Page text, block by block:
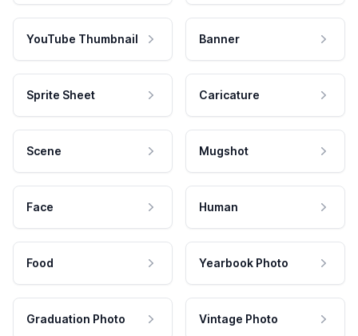
YouTube Thumbnail Banner
Sprite Sheet Caricature
Scene Mugshot
Face Human
Food Yearbook Photo
Graduation Photo Vintage Photo